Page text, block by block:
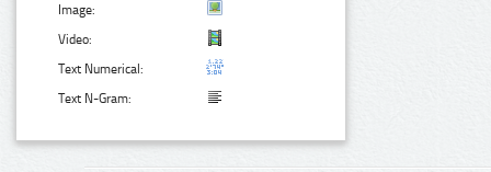
Image:
Video:
Text Numerical:
Text N-Gram: